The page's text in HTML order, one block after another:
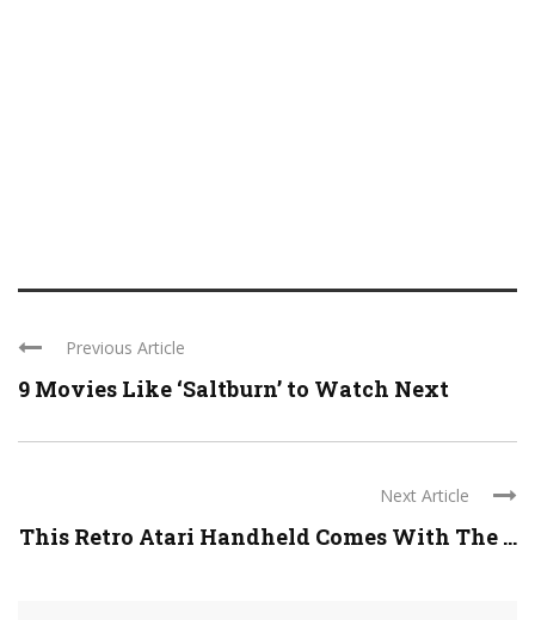
Previous Article
9 Movies Like ‘Saltburn’ to Watch Next
Next Article
This Retro Atari Handheld Comes With The ...